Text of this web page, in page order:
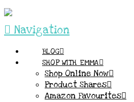
Navigation
BLOG
SHOP WITH EMMA
Shop Online Now
Product Shares
Amazon Favourites